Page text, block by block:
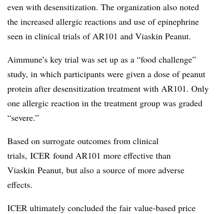
even with desensitization. The organization also noted
the increased allergic reactions and use of epinephrine
seen in clinical trials of AR101 and Viaskin Peanut.
Aimmune’s key trial was set up as a “food challenge”
study, in which participants were given a dose of peanut
protein after desensitization treatment with AR101. Only
one allergic reaction in the treatment group was graded
“severe.”
Based on surrogate outcomes from clinical
trials, ICER found AR101 more effective than
Viaskin Peanut, but also a source of more adverse
effects.​
ICER ultimately concluded the fair value-based price